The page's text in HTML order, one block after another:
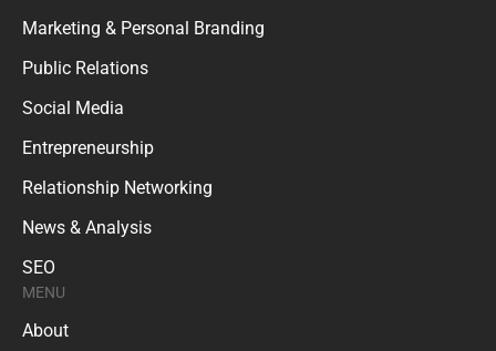
Marketing & Personal Branding
Public Relations
Social Media
Entrepreneurship
Relationship Networking
News & Analysis
SEO
MENU
About